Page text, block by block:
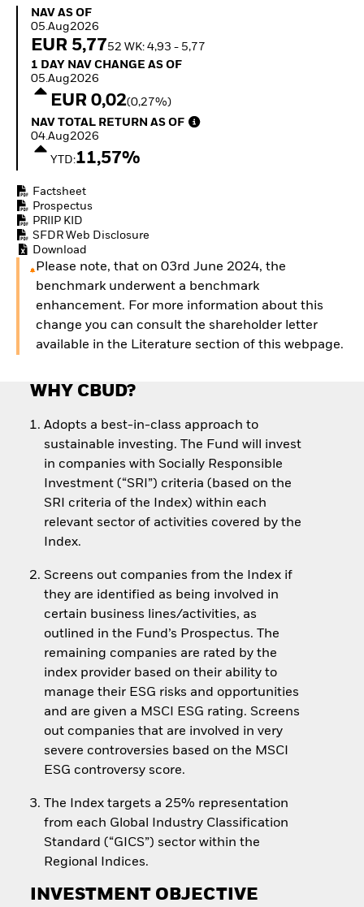
NAV as of 05.Aug2026
NAV AS OF
05.Aug2026
EUR 5,7752 WK: 4,93 - 5,77
1 Day NAV Change as of 05.Aug2026
1 DAY NAV CHANGE AS OF
05.Aug2026
EUR 0,02(0,27%)
NAV Total Return as of 04.Aug2026
NAV TOTAL RETURN AS OF
04.Aug2026
YTD:11,57%
Factsheet
Prospectus
PRIIP KID
SFDR Web Disclosure
Download
Please note, that on 03rd June 2024, the
benchmark underwent a benchmark
enhancement. For more information about this
change you can consult the shareholder letter
available in the Literature section of this webpage.
WHY CBUD?
Adopts a best-in-class approach to
sustainable investing. The Fund will invest
in companies with Socially Responsible
Investment (“SRI”) criteria (based on the
SRI criteria of the Index) within each
relevant sector of activities covered by the
Index.
Screens out companies from the Index if
they are identified as being involved in
certain business lines/activities, as
outlined in the Fund’s Prospectus. The
remaining companies are rated by the
index provider based on their ability to
manage their ESG risks and opportunities
and are given a MSCI ESG rating. Screens
out companies that are involved in very
severe controversies based on the MSCI
ESG controversy score.
The Index targets a 25% representation
from each Global Industry Classification
Standard (“GICS”) sector within the
Regional Indices.
INVESTMENT OBJECTIVE